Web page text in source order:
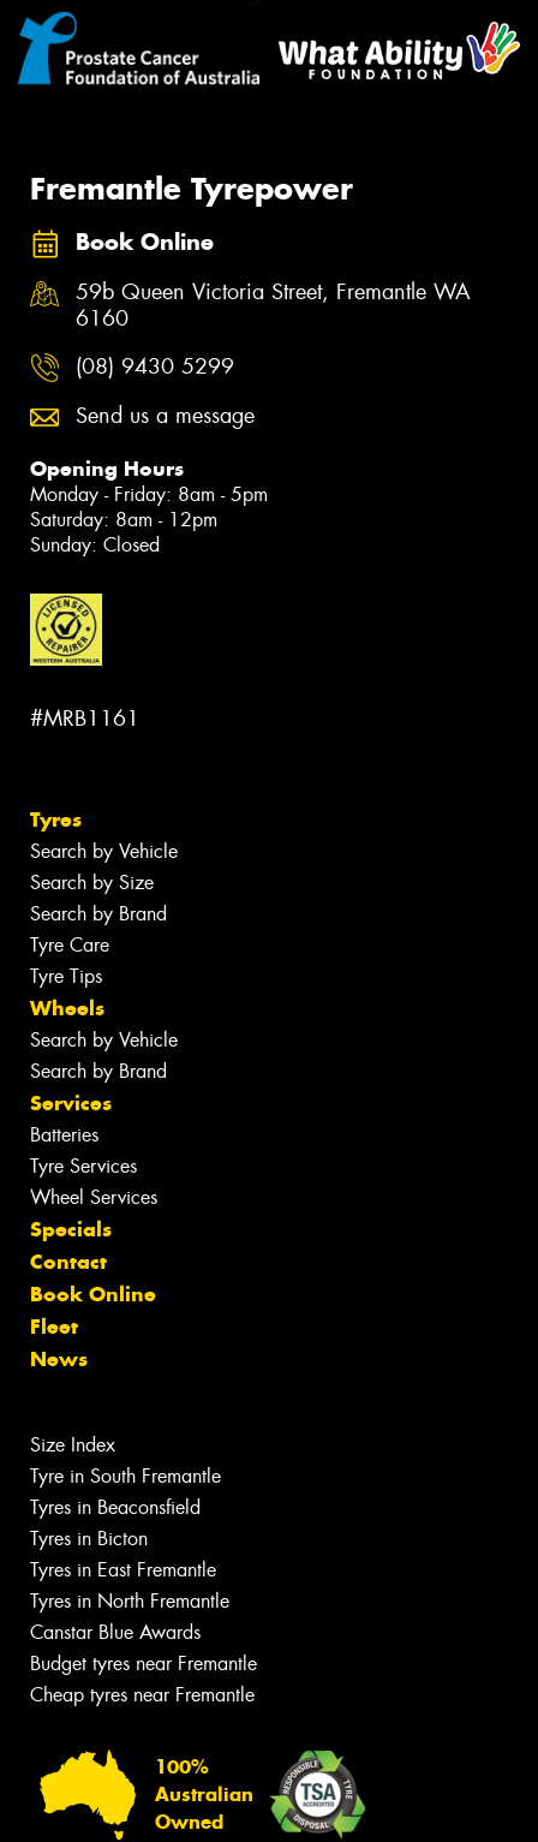
Fremantle Tyrepower
Book Online
59b Queen Victoria Street, Fremantle WA
6160
(08) 9430 5299
Send us a message
Opening Hours
Monday - Friday: 8am - 5pm
Saturday: 8am - 12pm
Sunday: Closed
#MRB1161
Tyres
Search by Vehicle
Search by Size
Search by Brand
Tyre Care
Tyre Tips
Wheels
Search by Vehicle
Search by Brand
Services
Batteries
Tyre Services
Wheel Services
Specials
Contact
Book Online
Fleet
News
Size Index
Tyre in South Fremantle
Tyres in Beaconsfield
Tyres in Bicton
Tyres in East Fremantle
Tyres in North Fremantle
Canstar Blue Awards
Budget tyres near Fremantle
Cheap tyres near Fremantle
100%
Australian
Owned